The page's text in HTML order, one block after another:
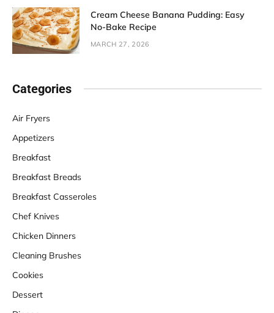
Cream Cheese Banana Pudding: Easy
No-Bake Recipe
MARCH 27, 2026
Categories
Air Fryers
Appetizers
Breakfast
Breakfast Breads
Breakfast Casseroles
Chef Knives
Chicken Dinners
Cleaning Brushes
Cookies
Dessert